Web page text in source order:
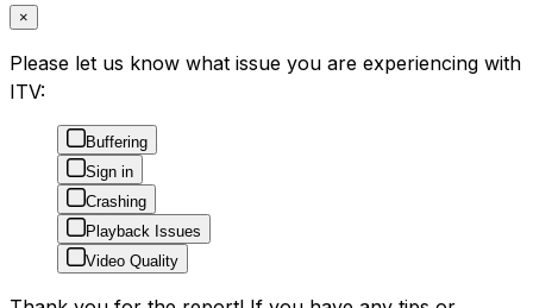
×
Please let us know what issue you are experiencing with
ITV:
Buffering
Sign in
Crashing
Playback Issues
Video Quality